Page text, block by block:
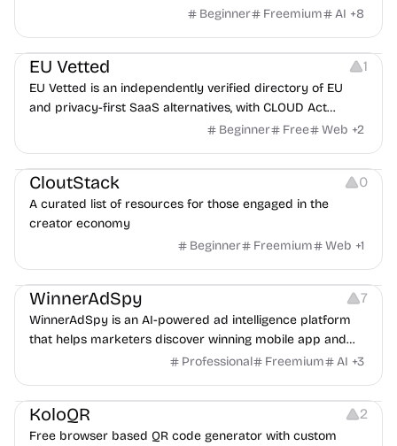
a partner, where you two would clash.
Beginner Freemium AI +8
Platforms
EU Vetted 1
EU Vetted is an independently verified directory of EU
and privacy-first SaaS alternatives, with CLOUD Act
exposure flags and quarterly re-audits.
Beginner Free Web +2
Video Resources Audio Resources Image Resources
CloutStack 0
A curated list of resources for those engaged in the
creator economy
Beginner
Freemium Web +1
Growth Platforms Management
WinnerAdSpy 7
WinnerAdSpy is an AI-powered ad intelligence platform
that helps marketers discover winning mobile app and
game ads, analyze competitors, and uncover proven
Professional Freemium AI +3
Others Image Resources Image Editing
KoloQR 2
Free browser based QR code generator with custom